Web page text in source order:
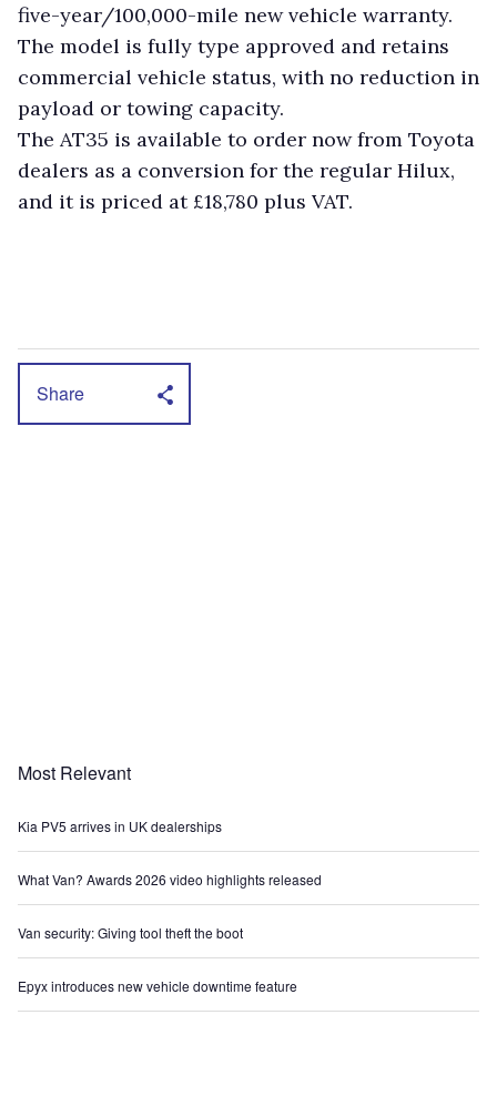
five-year/100,000-mile new vehicle warranty.
The model is fully type approved and retains
commercial vehicle status, with no reduction in
payload or towing capacity.
The AT35 is available to order now from Toyota
dealers as a conversion for the regular Hilux,
and it is priced at £18,780 plus VAT.
Share
Most Relevant
Kia PV5 arrives in UK dealerships
What Van? Awards 2026 video highlights released
Van security: Giving tool theft the boot
Epyx introduces new vehicle downtime feature